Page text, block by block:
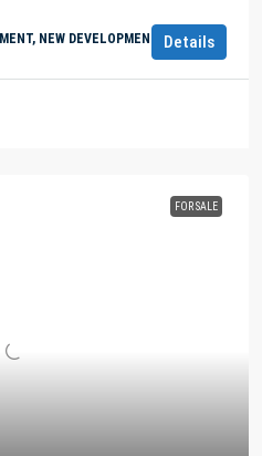
NEW DEVELOPMENTSDetails
FOR SALE